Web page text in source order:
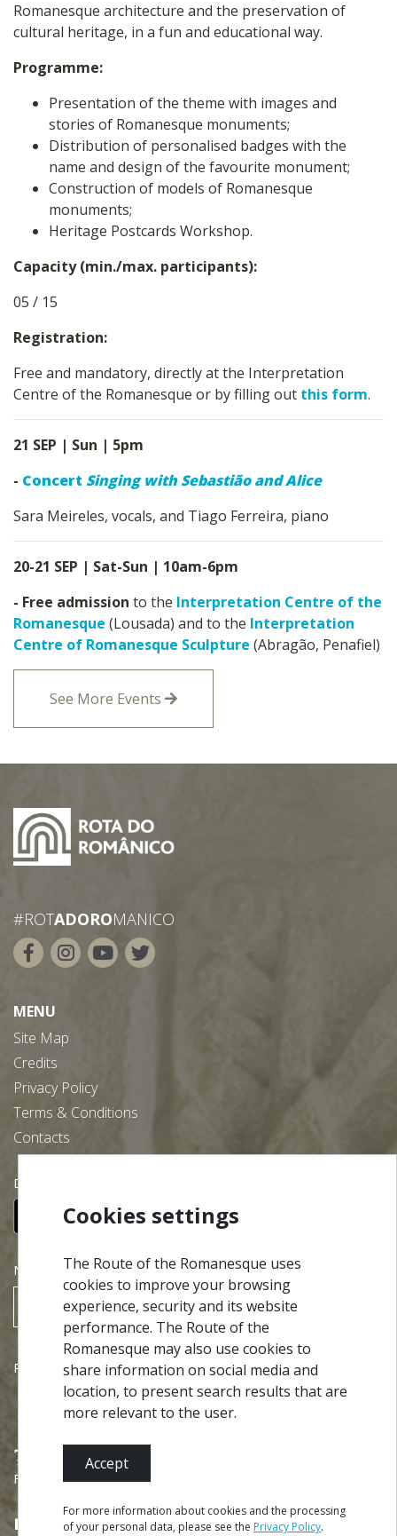
Romanesque architecture and the preservation of
cultural heritage, in a fun and educational way.
Programme:
Presentation of the theme with images and
stories of Romanesque monuments;
Distribution of personalised badges with the
name and design of the favourite monument;
Construction of models of Romanesque
monuments;
Heritage Postcards Workshop.
Capacity (min./max. participants):
05 / 15
Registration:
Free and mandatory, directly at the Interpretation
Centre of the Romanesque or by filling out this form.
21 SEP | Sun | 5pm
- Concert Singing with Sebastião and Alice
Sara Meireles, vocals, and Tiago Ferreira, piano
20-21 SEP | Sat-Sun | 10am-6pm
- Free admission to the Interpretation Centre of the
Romanesque (Lousada) and to the Interpretation
Centre of Romanesque Sculpture (Abragão, Penafiel)
See More Events
#ROTADOROMANICO
MENU
Site Map
Credits
Privacy Policy
Terms & Conditions
Contacts
Download our free app:
NEWSLETTER
SUBSCRIBE
Partners
Financed by
Cookies settings
The Route of the Romanesque uses
cookies to improve your browsing
experience, security and its website
performance. The Route of the
Romanesque may also use cookies to
share information on social media and
location, to present search results that are
more relevant to the user.
Accept
For more information about cookies and the processing
of your personal data, please see the Privacy Policy.